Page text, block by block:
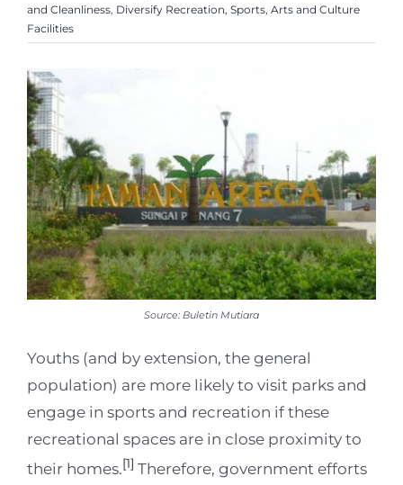
and Cleanliness, Diversify Recreation, Sports, Arts and Culture
Facilities
Source: Buletin Mutiara
Youths (and by extension, the general
population) are more likely to visit parks and
engage in sports and recreation if these
recreational spaces are in close proximity to
their homes.[1] Therefore, government efforts